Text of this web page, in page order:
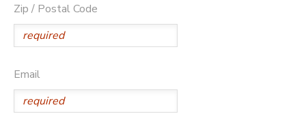
Zip / Postal Code
Email